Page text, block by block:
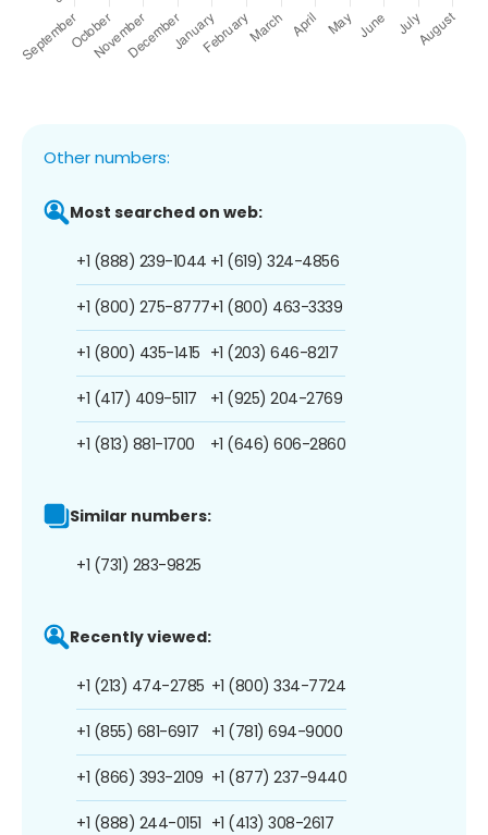
Other numbers:
Most searched on web:
+1 (888) 239-1044
+1 (800) 275-8777
+1 (800) 435-1415
+1 (417) 409-5117
+1 (813) 881-1700
+1 (619) 324-4856
+1 (800) 463-3339
+1 (203) 646-8217
+1 (925) 204-2769
+1 (646) 606-2860
Similar numbers:
+1 (731) 283-9825
Recently viewed:
+1 (213) 474-2785
+1 (855) 681-6917
+1 (866) 393-2109
+1 (888) 244-0151
+1 (800) 334-7724
+1 (781) 694-9000
+1 (877) 237-9440
+1 (413) 308-2617